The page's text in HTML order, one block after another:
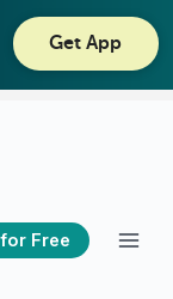
Get App
Free
View